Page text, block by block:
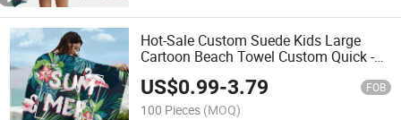
Hot-Sale Custom Suede Kids Large
Cartoon Beach Towel Custom Quick -
Dry Microfiber Turkish Beach Towels
Customize
US$0.99-3.79 FOB
100 Pieces (MOQ)